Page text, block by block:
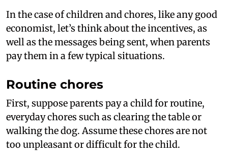
In the case of children and chores, like any good
economist, let’s think about the incentives, as
well as the messages being sent, when parents
pay them in a few typical situations.
Routine chores
First, suppose parents pay a child for routine,
everyday chores such as clearing the table or
walking the dog. Assume these chores are not
too unpleasant or difficult for the child.